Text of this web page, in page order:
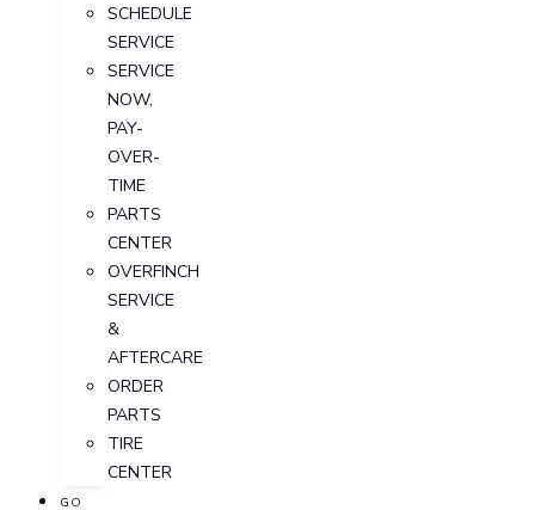
SCHEDULE
SERVICE
SERVICE
NOW,
PAY-
OVER-
TIME
PARTS
CENTER
OVERFINCH
SERVICE
&
AFTERCARE
ORDER
PARTS
TIRE
CENTER
GO